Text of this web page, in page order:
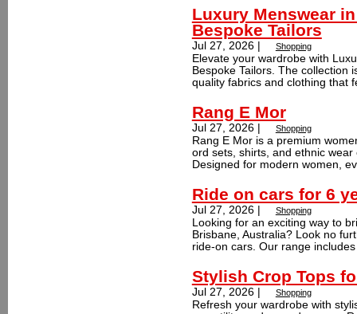
Luxury Menswear
Bespoke Tailors
Jul 27, 2026 | Shopping
Elevate your wardrobe with
Bespoke Tailors. The collection
quality fabrics and clothing that
Rang E Mor
Jul 27, 2026 | Shopping
Rang E Mor is a premium
ord sets, shirts, and ethnic
Designed for modern women,
Ride on cars for 6
Jul 27, 2026 | Shopping
Looking for an exciting way to
Brisbane, Australia? Look no
ride-on cars. Our range
Stylish Crop Tops
Jul 27, 2026 | Shopping
Refresh your wardrobe with